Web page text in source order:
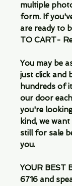
multiple
form. If
are ready to
TO CART-
You may be
just click and
hundreds of
our door
you're
kind, we
still for sale
you.
YOUR BEST
6716 and